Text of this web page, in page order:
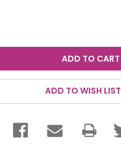
ADD TO WISH LIST